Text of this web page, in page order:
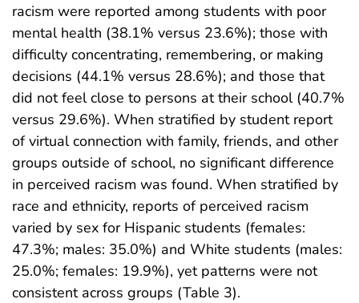
racism were reported among students with poor
mental health (38.1% versus 23.6%); those with
difficulty concentrating, remembering, or making
decisions (44.1% versus 28.6%); and those that
did not feel close to persons at their school (40.7%
versus 29.6%). When stratified by student report
of virtual connection with family, friends, and other
groups outside of school, no significant difference
in perceived racism was found. When stratified by
race and ethnicity, reports of perceived racism
varied by sex for Hispanic students (females:
47.3%; males: 35.0%) and White students (males:
25.0%; females: 19.9%), yet patterns were not
consistent across groups (Table 3).